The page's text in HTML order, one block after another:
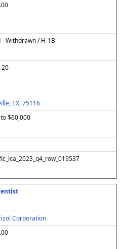
Withdrawn / H-1B
20
TX, 75116
$60,000
Corporation